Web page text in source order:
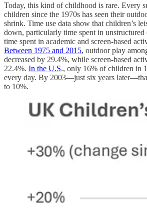
Today, this kind of childhood is rare. Every
children since the 1970s has seen their
shrink. Time use data show that children’s
down, particularly time spent in
time spent in academic and screen-based
Between 1975 and 2015, outdoor play
decreased by 29.4%, while screen-based
22.4%. In the U.S., only 16% of children in
every day. By 2003—just six years
to 10%.